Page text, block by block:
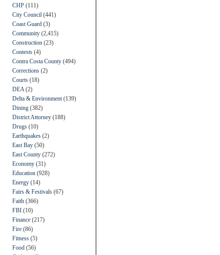
CHP (111)
City Council (441)
Coast Guard (3)
Community (2,415)
Construction (23)
Contests (4)
Contra Costa County (494)
Corrections (2)
Courts (18)
DEA (2)
Delta & Environment (139)
Dining (382)
District Attorney (188)
Drugs (10)
Earthquakes (2)
East Bay (50)
East County (272)
Economy (31)
Education (928)
Energy (14)
Fairs & Festivals (67)
Faith (366)
FBI (10)
Finance (217)
Fire (86)
Fitness (5)
Food (56)